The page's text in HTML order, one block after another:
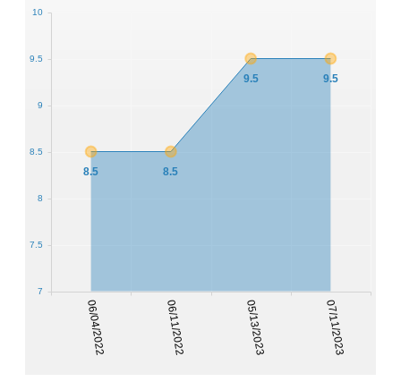
06/04/2022 06/11/2022 05/13/2023 07/11/2023
8.5 8.5
9.5 9.5
7
7.5
8
8.5
9
9.5
10